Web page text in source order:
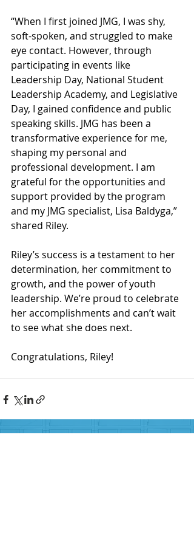
“When I first joined JMG, I was shy,
soft-spoken, and struggled to make
eye contact. However, through
participating in events like
Leadership Day, National Student
Leadership Academy, and Legislative
Day, I gained confidence and public
speaking skills. JMG has been a
transformative experience for me,
shaping my personal and
professional development. I am
grateful for the opportunities and
support provided by the program
and my JMG specialist, Lisa Baldyga,”
shared Riley.
Riley’s success is a testament to her
determination, her commitment to
growth, and the power of youth
leadership. We’re proud to celebrate
her accomplishments and can’t wait
to see what she does next.
Congratulations, Riley!